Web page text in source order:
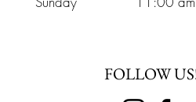
FOLLOW